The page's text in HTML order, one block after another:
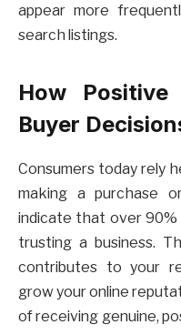
appear more
search listings.
How Positive
Buyer
Consumers today rely
making a purchase
indicate that over
trusting a business.
contributes to your
grow your online
of receiving genuine,